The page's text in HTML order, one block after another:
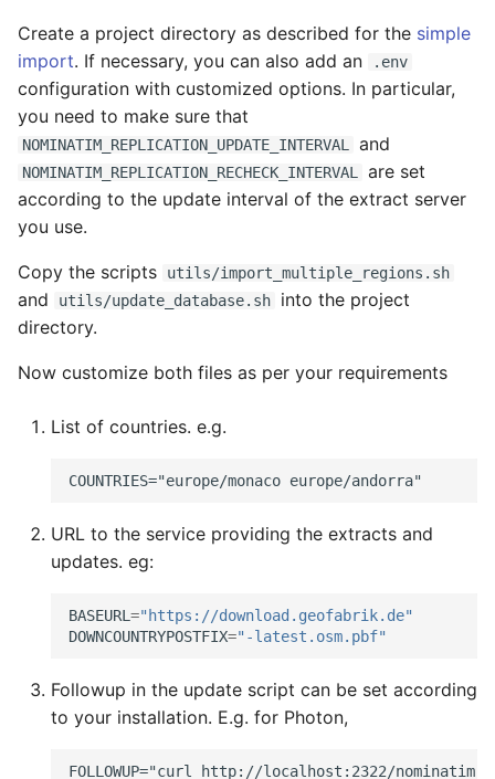
Create a project directory as described for the simple
import. If necessary, you can also add an .env
configuration with customized options. In particular,
you need to make sure that
NOMINATIM_REPLICATION_UPDATE_INTERVAL and
NOMINATIM_REPLICATION_RECHECK_INTERVAL
are set
according to the update interval of the extract server
you use.
Copy the scripts utils/import_multiple_regions.sh
and utils/update_database.sh
into the project
directory.
Now customize both files as per your requirements
List of countries. e.g.
URL to the service providing the extracts and
updates. eg:
BASEURL ="https://download.geofabrik.de"
DOWNCOUNTRYPOSTFIX="-latest.osm.pbf"
Followup in the update script can be set according
to your installation. E.g. for Photon,